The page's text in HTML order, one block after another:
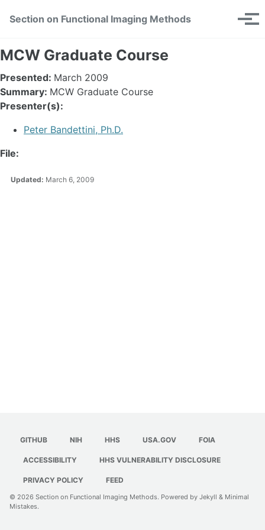
navigation
Section on Functional Imaging Methods
Toggle
MCW Graduate Course
Presented: March 2009
Summary: MCW Graduate Course
Presenter(s):
Peter Bandettini, Ph.D.
File:
Updated: March 6, 2009
GITHUB NIH HHS USA.GOV FOIA
ACCESSIBILITY HHS VULNERABILITY DISCLOSURE
PRIVACY POLICY FEED
© 2026 Section on Functional Imaging Methods. Powered by Jekyll & Minimal
Mistakes.